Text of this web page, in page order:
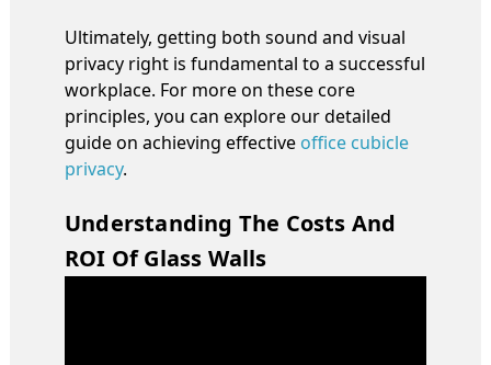
Ultimately, getting both sound and visual
privacy right is fundamental to a successful
workplace. For more on these core
principles, you can explore our detailed
guide on achieving effective office cubicle
privacy.
Understanding The Costs And
ROI Of Glass Walls